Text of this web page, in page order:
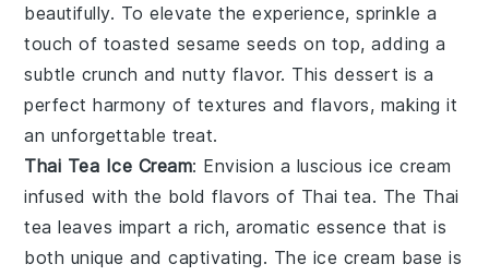
beautifully. To elevate the experience, sprinkle a
touch of toasted sesame seeds on top, adding a
subtle crunch and nutty flavor. This dessert is a
perfect harmony of textures and flavors, making it
an unforgettable treat.
Thai Tea Ice Cream: Envision a lusciousice cream
infused with the bold flavors of Thai tea. The Thai
tea leaves impart a rich, aromatic essence that is
both unique and captivating. The ice cream base is